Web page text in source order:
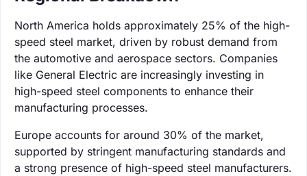
North America holds approximately 25% of the high-
speed steel market, driven by robust demand from
the automotive and aerospace sectors. Companies
like General Electric are increasingly investing in
high-speed steel components to enhance their
manufacturing processes.
Europe accounts for around 30% of the market,
supported by stringent manufacturing standards and
a strong presence of high-speed steel manufacturers.